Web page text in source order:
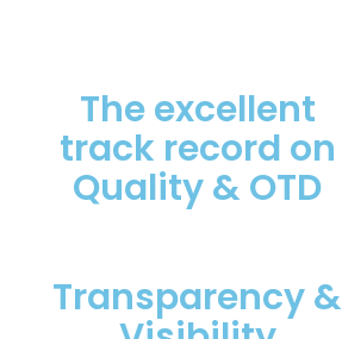
The excellent
track record on
Quality & OTD
Transparency &